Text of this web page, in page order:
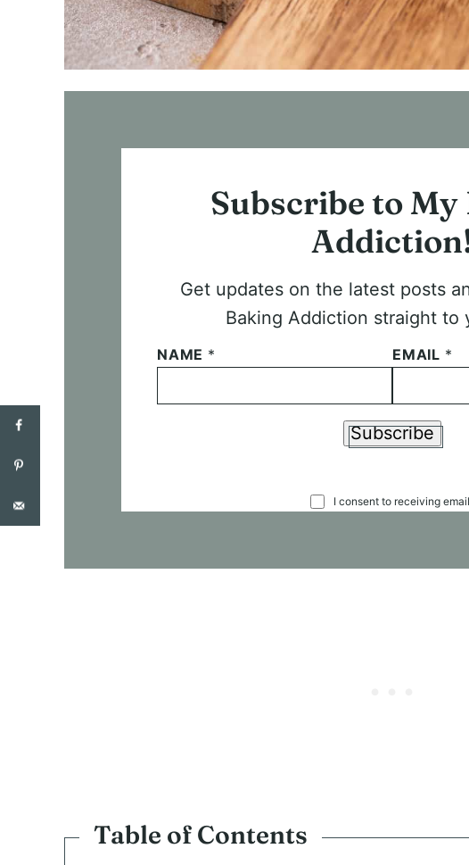
Subscribe to
Get updates on the latest posts
Baking Addiction straight to
NAME * EMAIL *
O
E
I consent to receiving
Subscribe
Table of Contents